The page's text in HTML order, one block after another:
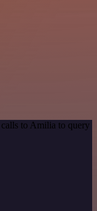
to Amilia to query